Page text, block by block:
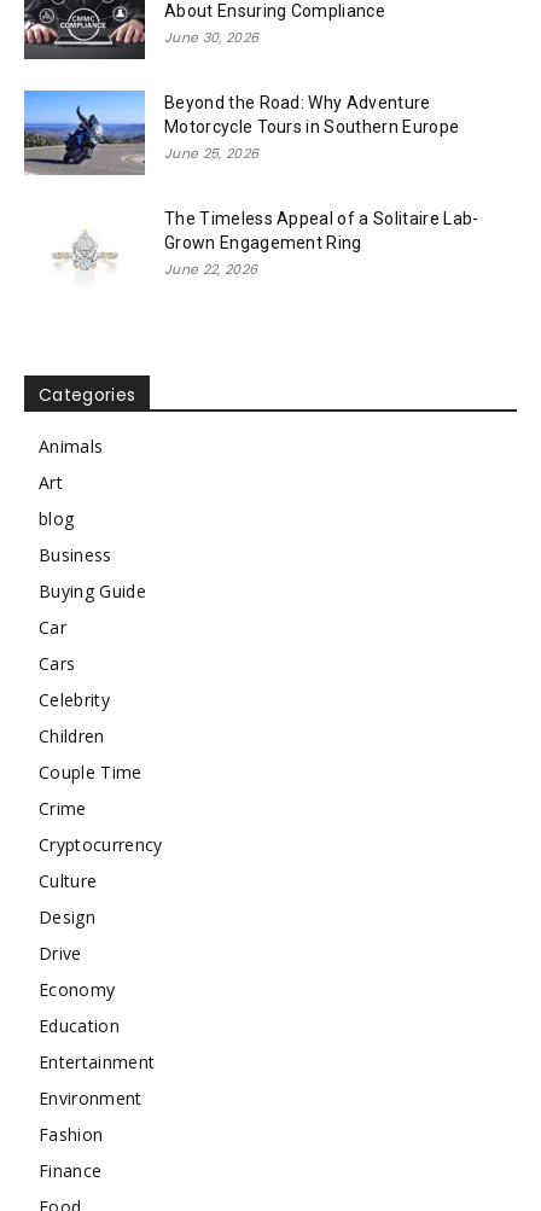
About Ensuring Compliance
June 30, 2026
Beyond the Road: Why Adventure
Motorcycle Tours in Southern Europe
June 25, 2026
The Timeless Appeal of a Solitaire Lab-
Grown Engagement Ring
June 22, 2026
Categories
Animals
Art
blog
Business
Buying Guide
Car
Cars
Celebrity
Children
Couple Time
Crime
Cryptocurrency
Culture
Design
Drive
Economy
Education
Entertainment
Environment
Fashion
Finance